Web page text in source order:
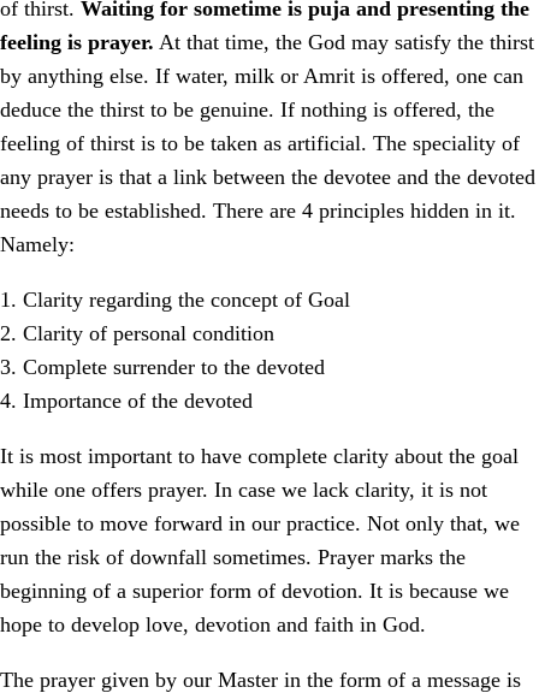
of thirst. Waiting for sometime is puja and presenting the
feeling is prayer. At that time, the God may satisfy the thirst
by anything else. If water, milk or Amrit is offered, one can
deduce the thirst to be genuine. If nothing is offered, the
feeling of thirst is to be taken as artificial. The speciality of
any prayer is that a link between the devotee and the devoted
needs to be established. There are 4 principles hidden in it.
Namely:
1. Clarity regarding the concept of Goal
2. Clarity of personal condition
3. Complete surrender to the devoted
4. Importance of the devoted
It is most important to have complete clarity about the goal
while one offers prayer. In case we lack clarity, it is not
possible to move forward in our practice. Not only that, we
run the risk of downfall sometimes. Prayer marks the
beginning of a superior form of devotion. It is because we
hope to develop love, devotion and faith in God.
The prayer given by our Master in the form of a message is